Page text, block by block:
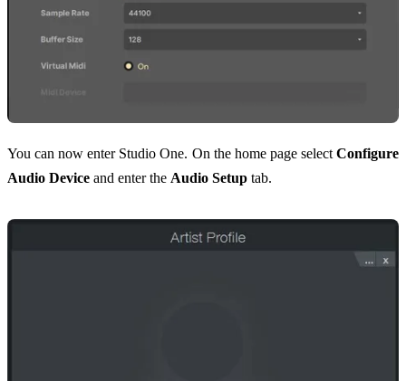
You can now enter Studio One. On the home page select Configure
Audio Device and enter the Audio Setup tab.